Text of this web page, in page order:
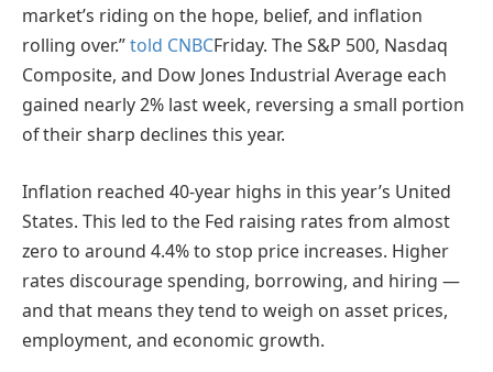
market’s riding on the hope, belief, and inflation
rolling over.”told CNBCFriday. The S&P 500, Nasdaq
Composite, and Dow Jones Industrial Average each
gained nearly 2% last week, reversing a small portion
of their sharp declines this year.
Inflation reached 40-year highs in this year’s United
States. This led to the Fed raising rates from almost
zero to around 4.4% to stop price increases. Higher
rates discourage spending, borrowing, and hiring —
and that means they tend to weigh on asset prices,
employment, and economic growth.